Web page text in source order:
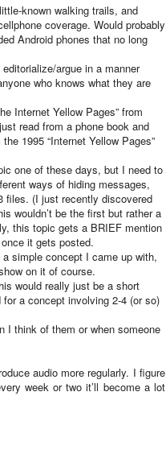
known walking trails, and
coverage. Would probably
Android phones that no long
argue in a manner
who knows what they are
Internet Yellow Pages” from
read from a phone book and
1995 “Internet Yellow Pages”
one of these days, but I need to
ways of hiding messages,
files. (I just recently discovered
wouldn’t be the first but rather a
this topic gets a BRIEF mention
it gets posted.
simple concept I came up with,
on it of course.
would really just be a short
a concept involving 2-4 (or so)
I think of them or when someone
audio more regularly. I figure
week or two it’ll become a lot